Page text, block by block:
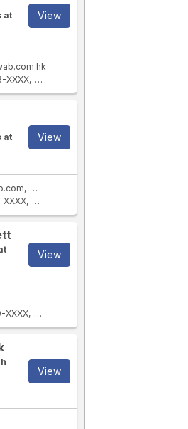
at
View
XXXX +1 706-765-XXXX
at
View
aol.com
XXXX +1 201-274-XXXX
View
XXXX +1 980-231-XXXX
View